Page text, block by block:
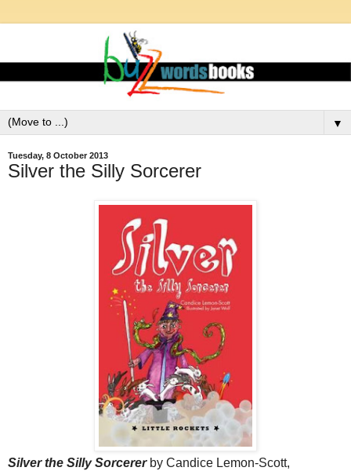
▼
Tuesday, 8 October 2013
Silver the Silly Sorcerer
Silver the Silly Sorcererby Candice Lemon-Scott,